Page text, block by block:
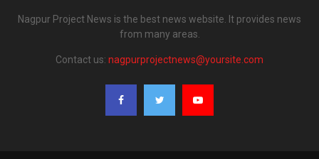
Nagpur Project News is the best news website. It provides news
from many areas.
Contact us: nagpurprojectnews@yoursite.com